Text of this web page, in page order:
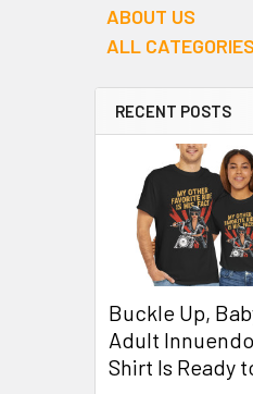
ABOUT US
ALL CATEGORIES
RECENT POSTS
Buckle Up,
Adult
Shirt Is Ready